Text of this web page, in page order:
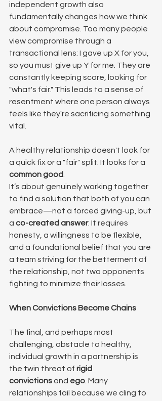
independent growth also
fundamentally changes how we think
about compromise. Too many people
view compromise through a
transactional lens: I gave up X for you,
so you must give up Y for me. They are
constantly keeping score, looking for
"what's fair." This leads to a sense of
resentment where one person always
feels like they're sacrificing something
vital.
A healthy relationship doesn't look for
a quick fix or a "fair" split. It looks for a
common good
It’s about genuinely working together
to find a solution that both of you can
embrace—not a forced giving-up, but
a co-created answer. It requires
honesty, a willingness to be flexible,
and a foundational belief that you are
a team striving for the betterment of
the relationship, not two opponents
fighting to minimize their losses.
When Convictions Become Chains
The final, and perhaps most
challenging, obstacle to healthy,
individual growth in a partnership is
the twin threat of rigid
convictions and ego . Many
relationships fail because we cling to